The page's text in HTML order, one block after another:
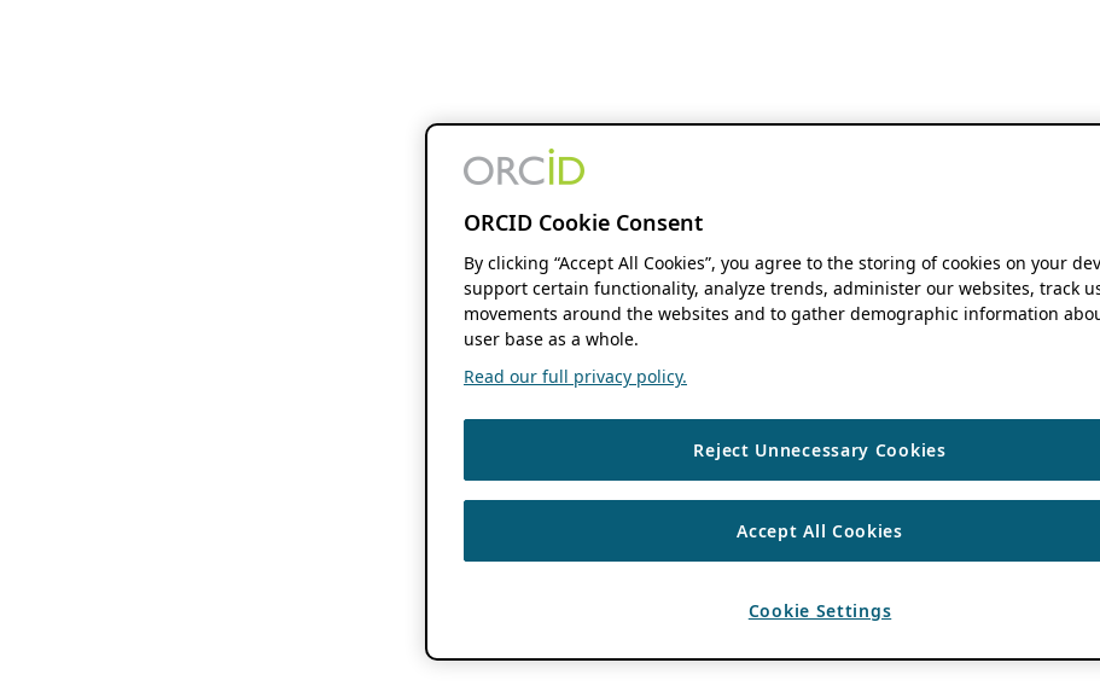
ORCID Cookie Consent
By clicking “Accept All Cookies”, you agree to the storing of cookies on your
support certain functionality, analyze trends, administer our websites, track
movements around the websites and to gather demographic information
user base as a whole.
Read our full privacy policy.
Reject Unnecessary Cookies
Accept All Cookies
Cookie Settings